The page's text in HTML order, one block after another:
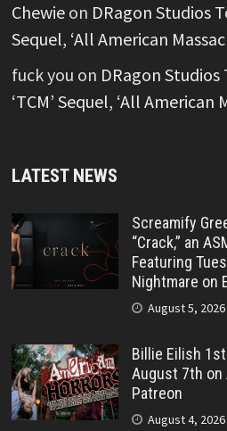
Chewieon DRagon Studios
Sequel, ‘All American
fuck you on DRagon Studios
‘TCM’ Sequel, ‘All American
LATEST NEWS
Screamify
“Crack,” an
Featuring
Nightmare on
August 5, 2026
Billie Eilish
August 7th on
Patreon
August 4, 2026